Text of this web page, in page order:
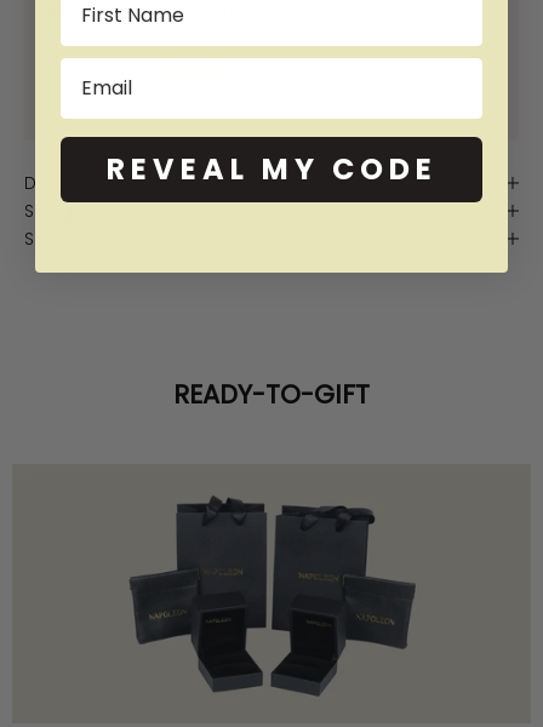
SHOP NOW PAY LATER WITH:
More info
Description
Sizing
Shipping
READY-TO-GIFT
Email
REVEAL MY CODE